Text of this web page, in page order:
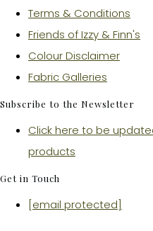
Terms & Conditions
Friends of Izzy & Finn's
Colour Disclaimer
Fabric Galleries
Subscribe to the Newsletter
Click here to be
products
Get in Touch
[email protected]